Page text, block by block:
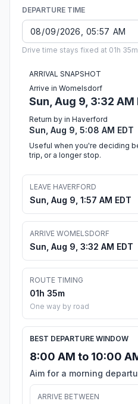
DEPARTURE TIME
Drive time stays fixed at 01h
ARRIVAL SNAPSHOT
Arrive in Womelsdorf
Sun, Aug 9, 3:32 AM
Return by in Haverford
Sun, Aug 9, 5:08 AM EDT
Useful when you're deciding
trip, or a longer stop.
LEAVE HAVERFORD
Sun, Aug 9, 1:57 AM EDT
ARRIVE WOMELSDORF
Sun, Aug 9, 3:32 AM EDT
ROUTE TIMING
01h 35m
One way by road
BEST DEPARTURE WINDOW
8:00 AM to 10:00
Aim for a morning
ARRIVE BETWEEN